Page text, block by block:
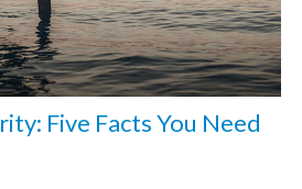
Five Facts You Need